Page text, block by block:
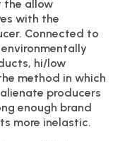
the allow
with the
Connected to
hi/low
method in which
producers
enough brand
more inelastic.